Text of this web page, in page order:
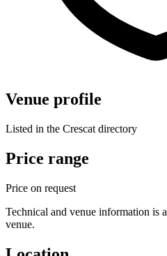
Venue profile
Listed in the Crescat directory
Price range
Price on request
Technical and venue information is
venue.